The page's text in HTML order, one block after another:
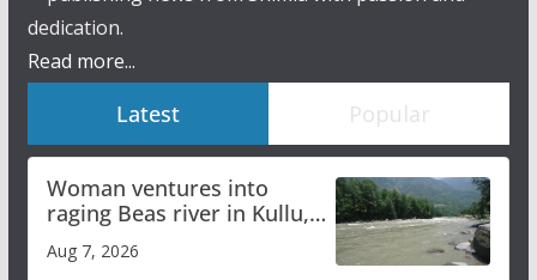
dedication.
Read more...
Latest Popular
Woman ventures into
raging Beas river in Kullu,
draws sharp reactions
online
Aug 7, 2026